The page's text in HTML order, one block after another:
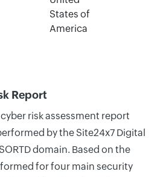
States of
America
Report
risk assessment report
by the Site24x7 Digital
domain. Based on the
for four main security